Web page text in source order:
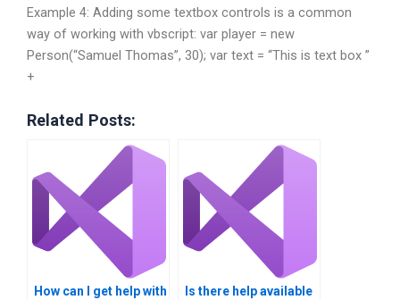
Example 4: Adding some textbox controls is a common
way of working with vbscript: var player = new
Person(“Samuel Thomas”, 30); var text = “This is text box ”
+
Related Posts:
How can I get help with
Is there help available